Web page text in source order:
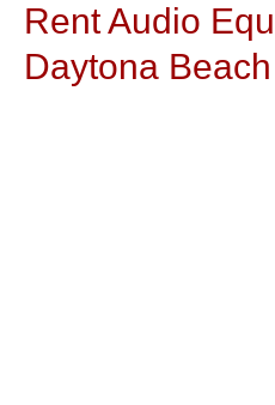
Rent Audio
Daytona Beach